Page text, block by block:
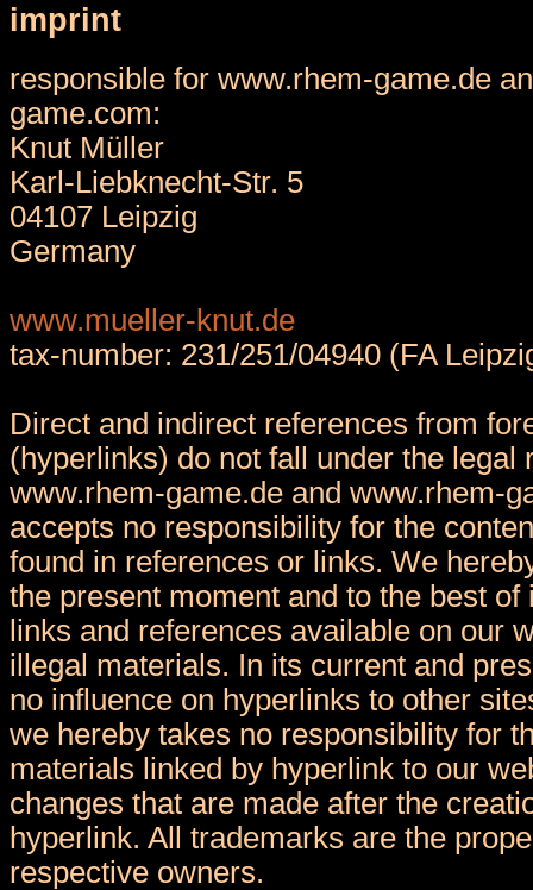
imprint
responsible for www.rhem-game.de
game.com:
Knut Müller
Karl-Liebknecht-Str. 5
04107 Leipzig
Germany
www.mueller-knut.de
tax-number: 231/251/04940 (FA
Direct and indirect references from
(hyperlinks) do not fall under the legal
www.rhem-game.de and www.rhem-
accepts no responsibility for the
found in references or links. We
the present moment and to the best of
links and references available on our
illegal materials. In its current and
no influence on hyperlinks to other
we hereby takes no responsibility for
materials linked by hyperlink to our
changes that are made after the
hyperlink. All trademarks are the
respective owners.